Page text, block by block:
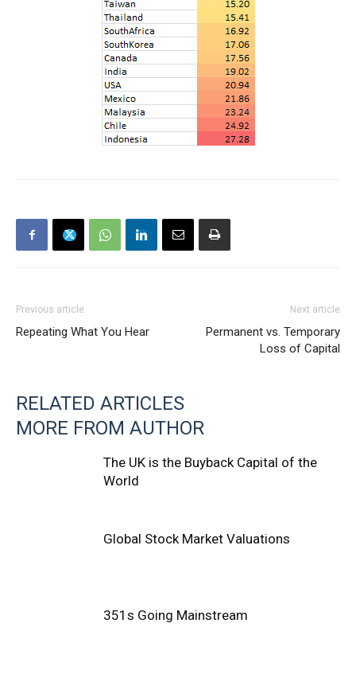
Previous article
Repeating What You Hear
Next article
Permanent vs. Temporary
Loss of Capital
RELATED ARTICLES
MORE FROM AUTHOR
The UK is the Buyback Capital of the
World
Global Stock Market Valuations
351s Going Mainstream